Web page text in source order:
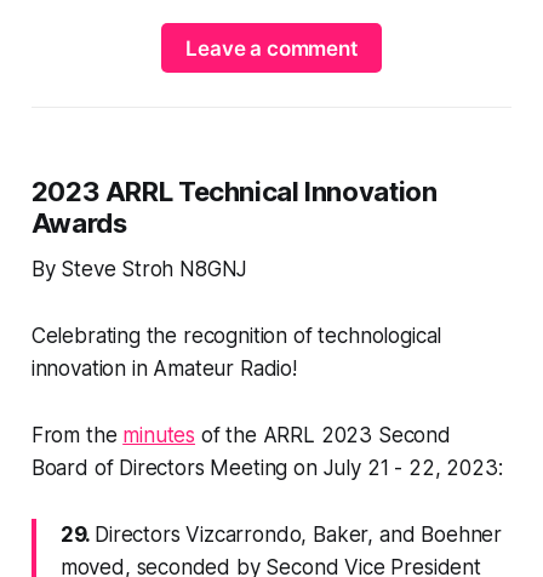
Leave a comment
2023 ARRL Technical Innovation
Awards
By Steve Stroh N8GNJ
Celebrating the recognition of technological
innovation in Amateur Radio!
From the minutes of the ARRL 2023 Second
Board of Directors Meeting on July 21 - 22, 2023:
29. Directors Vizcarrondo, Baker, and Boehner
moved, seconded by Second Vice President